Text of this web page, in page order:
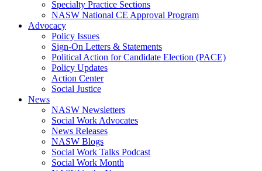
Specialty Practice Sections
NASW National CE Approval Program
Advocacy
Policy Issues
Sign-On Letters & Statements
Political Action for Candidate Election (PACE)
Policy Updates
Action Center
Social Justice
News
NASW Newsletters
Social Work Advocates
News Releases
NASW Blogs
Social Work Talks Podcast
Social Work Month